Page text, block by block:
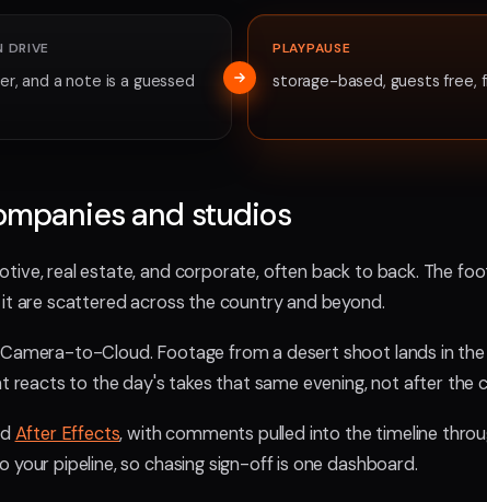
DRIVE
and a note is a guessed
PLAYPAUSE
storage-based, guests free,
and studios
real estate, and corporate, often back to back. The
are scattered across the country and beyond.
to-Cloud. Footage from a desert shoot lands in
reacts to the day's takes that same evening, not after the
After Effects, with comments pulled into the timeline
your pipeline, so chasing sign-off is one dashboard.